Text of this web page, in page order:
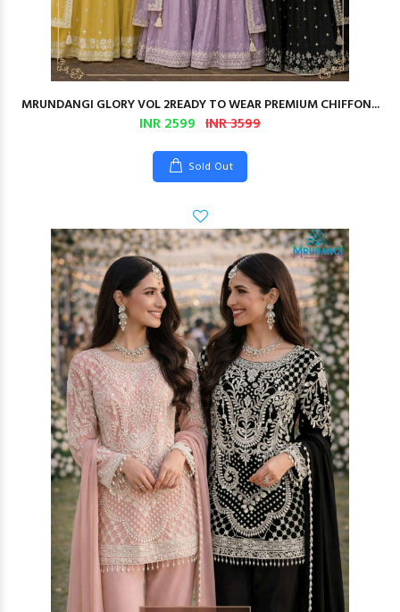
MRUNDANGI GLORY VOL 2READY TO WEAR PREMIUM CHIFFON...
INR 2599 INR 3599
Sold Out